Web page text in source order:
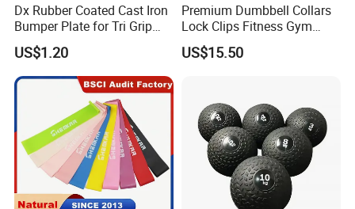
Dx Rubber Coated Cast Iron
Bumper Plate for Tri Grip
Weight Plates
US$1.20
Premium Dumbbell Collars
Lock Clips Fitness Gym
Strength Training
Equipment
US$15.50